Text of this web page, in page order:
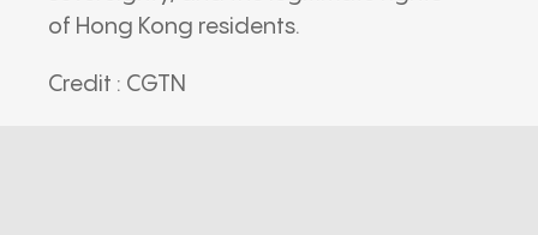
of Hong Kong residents.
Credit : CGTN